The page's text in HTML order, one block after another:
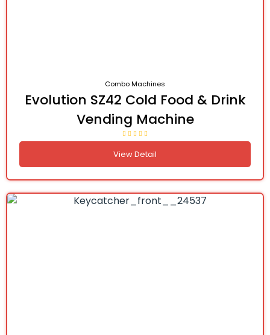
Combo Machines
Evolution SZ42 Cold Food & Drink
Vending Machine
View Detail